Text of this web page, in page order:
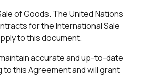
of Goods. The United Nations
for the International Sale
to this document.
accurate and up-to-date
this Agreement and will grant